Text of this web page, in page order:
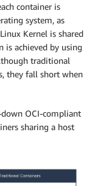
container is
system, as
Kernel is shared
is achieved by using
traditional
they fall short when
OCI-compliant
sharing a host